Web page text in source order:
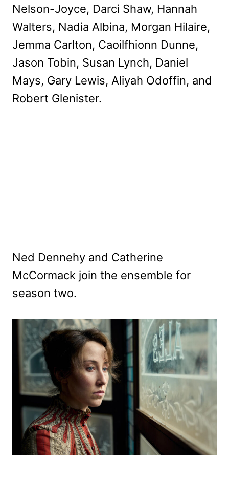
Nelson-Joyce, Darci Shaw, Hannah
Walters, Nadia Albina, Morgan Hilaire,
Jemma Carlton, Caoilfhionn Dunne,
Jason Tobin, Susan Lynch, Daniel
Mays, Gary Lewis, Aliyah Odoffin, and
Robert Glenister.
Ned Dennehy and Catherine
McCormack join the ensemble for
season two.